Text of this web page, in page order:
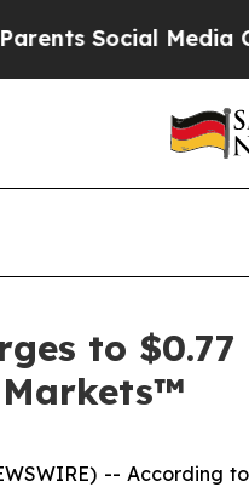
Media Controls
to
-- According